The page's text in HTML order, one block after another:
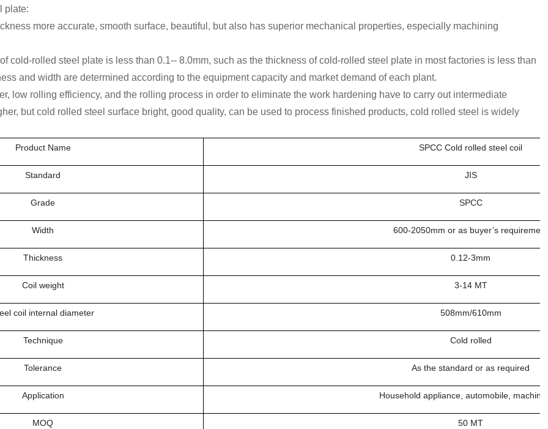
plate:
more accurate, smooth surface, beautiful, but also has superior mechanical properties, especially machining
cold-rolled steel plate is less than 0.1-- 8.0mm, such as the thickness of cold-rolled steel plate in most factories is less than
and width are determined according to the equipment capacity and market demand of each plant.
low rolling efficiency, and the rolling process in order to eliminate the work hardening have to carry out intermediate
but cold rolled steel surface bright, good quality, can be used to process finished products, cold rolled steel is widely
Product Name SPCC Cold rolled steel coil
Standard JIS
Grade SPCC
Width 600-2050mm or as buyer’s requirement
Thickness 0.12-3mm
Coil weight 3-14 MT
coil internal diameter 508mm/610mm
Technique Cold rolled
Tolerance As the standard or as required
Application Household appliance, automobile, machine
MOQ 50 MT